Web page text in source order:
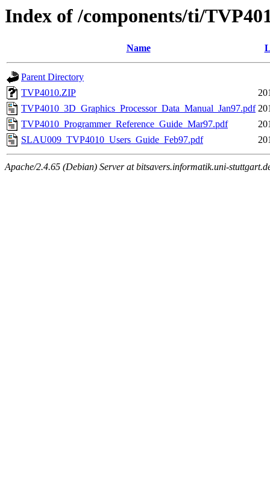
Index of /components/ti/
Name
Parent Directory
TVP4010.ZIP
TVP4010_3D_Graphics_Processor_Data_Manual_Jan97.pdf
TVP4010_Programmer_Reference_Guide_Mar97.pdf
SLAU009_TVP4010_Users_Guide_Feb97.pdf
Apache/2.4.65 (Debian) Server at bitsavers.informatik.uni-